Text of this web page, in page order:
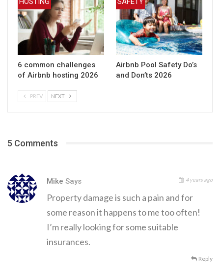
6 common challenges
of Airbnb hosting 2026
Airbnb Pool Safety Do’s
and Don’ts 2026
PREV NEXT
5 Comments
Mike Says 4 years ago
Property damage is such a pain and for
some reason it happens to me too often!
I’m really looking for some suitable
insurances.
Reply